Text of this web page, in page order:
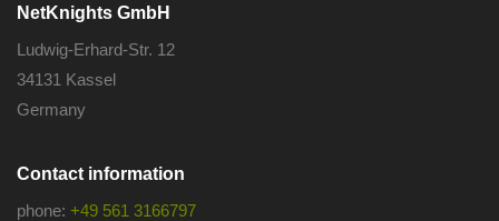
NetKnights GmbH
Ludwig-Erhard-Str. 12
34131 Kassel
Germany
Contact information
phone: +49 561 3166797